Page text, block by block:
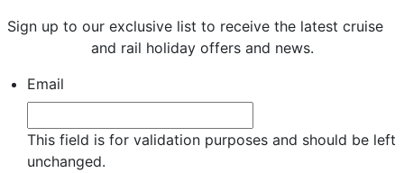
Sign up to our exclusive list to receive the latest cruise
and rail holiday offers and news.
Email
This field is for validation purposes and should be left
unchanged.